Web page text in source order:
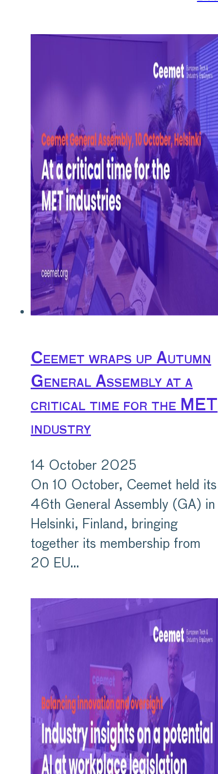
Ceemet wraps up Autumn
General Assembly at a
critical time for the MET
industry
14 October 2025
On 10 October, Ceemet held its
46th General Assembly (GA) in
Helsinki, Finland, bringing
together its membership from
20 EU…